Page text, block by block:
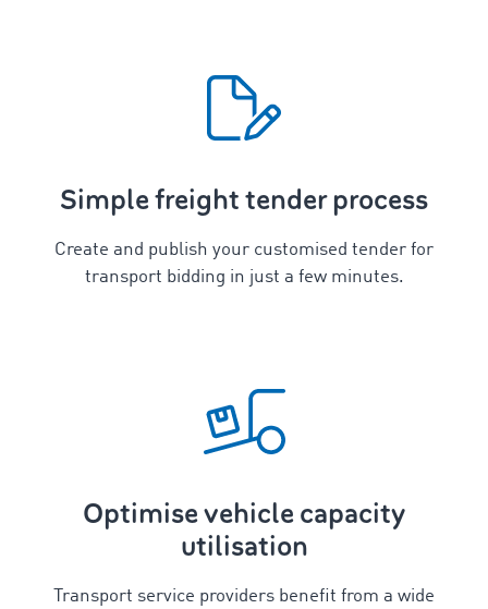
Simple freight tender process
Create and publish your customised tender for
transport bidding in just a few minutes.
Optimise vehicle capacity
utilisation
Transport service providers benefit from a wide